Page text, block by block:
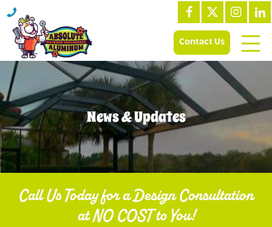
Contact Us
News & Updates
Call Us Today for a Design Consultation
at NO COST to You!